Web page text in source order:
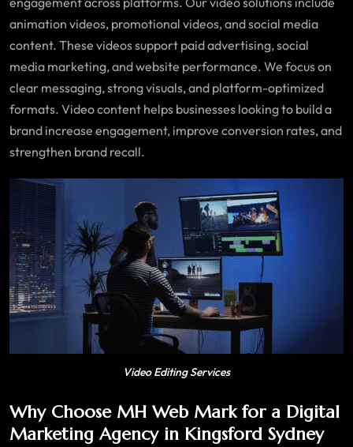
animation videos, promotional videos, and social media
content. These videos support paid advertising, social
media marketing, and website performance. We focus on
clear messaging, strong visuals, and platform-optimized
formats. Video content helps businesses looking to build a
brand increase engagement, improve conversion rates, and
strengthen brand recall.
Video Editing Services
Why Choose MH Web Mark for a Digital
Marketing Agency in Kingsford Sydney